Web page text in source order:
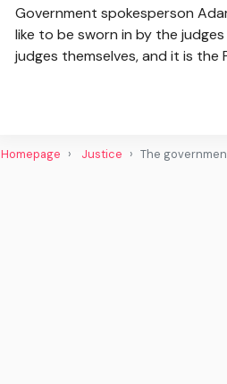
Government spokesperson
like to be sworn in by the
judges themselves, and it is
Homepage Justice The